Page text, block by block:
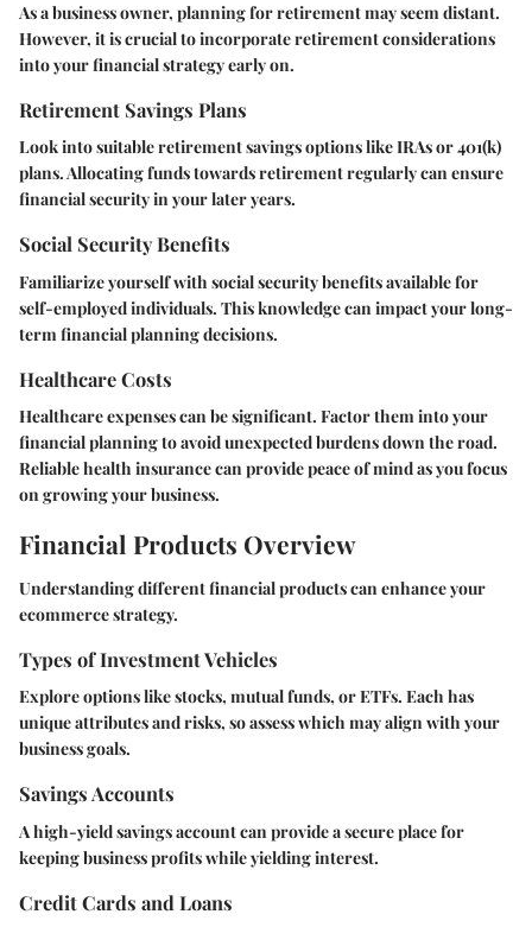
As a business owner, planning for retirement may seem distant.
However, it is crucial to incorporate retirement considerations
into your financial strategy early on.
Retirement Savings Plans
Look into suitable retirement savings options like IRAs or 401(k)
plans. Allocating funds towards retirement regularly can ensure
financial security in your later years.
Social Security Benefits
Familiarize yourself with social security benefits available for
self-employed individuals. This knowledge can impact your long-
term financial planning decisions.
Healthcare Costs
Healthcare expenses can be significant. Factor them into your
financial planning to avoid unexpected burdens down the road.
Reliable health insurance can provide peace of mind as you focus
on growing your business.
Financial Products Overview
Understanding different financial products can enhance your
ecommerce strategy.
Types of Investment Vehicles
Explore options like stocks, mutual funds, or ETFs. Each has
unique attributes and risks, so assess which may align with your
business goals.
Savings Accounts
A high-yield savings account can provide a secure place for
keeping business profits while yielding interest.
Credit Cards and Loans